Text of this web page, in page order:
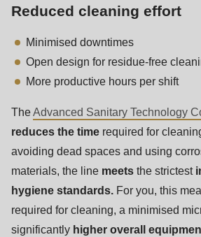
Reduced cleaning effort
Minimised downtimes
Open design for residue-free
More productive hours per shift
TheAdvanced Sanitary Technology
reduces the time required for
avoiding dead spaces and using
materials, the line meets the strictest
hygiene standards. For you, this
required for cleaning, a minimised
significantly higher overall